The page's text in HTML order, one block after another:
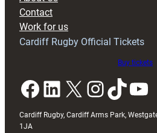
Contact
Work for us
Cardiff Rugby Official Tickets
Buy tickets
Facebook LinkedIn X InstagramTikTok YouTube
Cardiff Rugby, Cardiff Arms Park,
1JA